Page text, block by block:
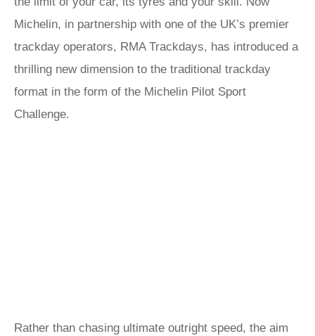
Michelin, in partnership with one of the UK’s premier
trackday operators, RMA Trackdays, has introduced a
thrilling new dimension to the traditional trackday
format in the form of the Michelin Pilot Sport
Challenge.
Rather than chasing ultimate outright speed, the aim